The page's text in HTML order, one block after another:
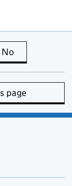
is useful
No
page